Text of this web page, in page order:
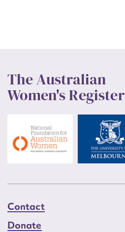
The Australian
Women's Register
Contact
Donate